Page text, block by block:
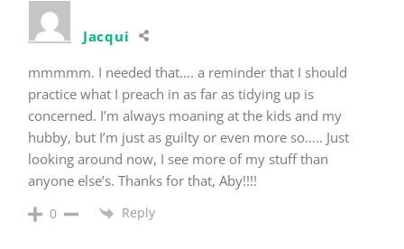
Jacqui
mmmmm. I needed that…. a reminder that I should
practice what I preach in as far as tidying up is
concerned. I’m always moaning at the kids and my
hubby, but I’m just as guilty or even more so….. Just
looking around now, I see more of my stuff than
anyone else’s. Thanks for that, Aby!!!!
0 Reply